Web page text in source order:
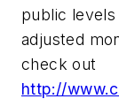
public levels
adjusted
check out
http://